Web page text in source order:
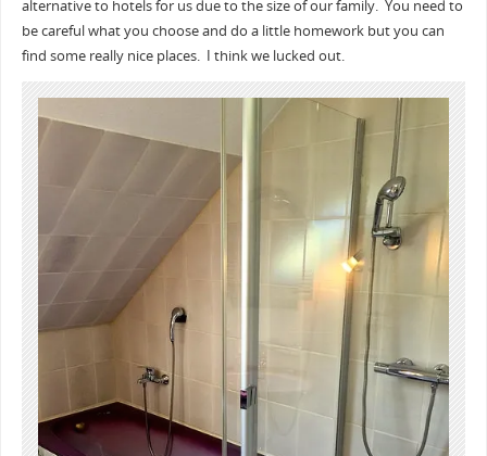
alternative to hotels for us due to the size of our family. You need to
be careful what you choose and do a little homework but you can
find some really nice places. I think we lucked out.